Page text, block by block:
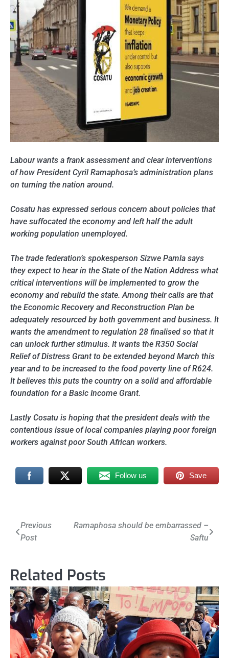
Labour wants a frank assessment and clear interventions
of how President Cyril Ramaphosa’s administration plans
on turning the nation around.
Cosatu has expressed serious concern about policies that
have suffocated the economy and left half the adult
working population unemployed.
The trade federation’s spokesperson Sizwe Pamla says
they expect to hear in the State of the Nation Address what
critical interventions will be implemented to grow the
economy and rebuild the state. Among their calls are that
the Economic Recovery and Reconstruction Plan be
adequately resourced by both government and business. It
wants the amendment to regulation 28 finalised so that it
can unlock further stimulus. It wants the R350 Social
Relief of Distress Grant to be extended beyond March this
year and to be increased to the food poverty line of R624.
It believes this puts the country on a solid and affordable
foundation for a Basic Income Grant.
Lastly Cosatu is hoping that the president deals with the
contentious issue of local companies playing poor foreign
workers against poor South African workers.
Follow us Save
Post
navigation
Previous
Post
Ramaphosa should be embarrassed –
Saftu
Related Posts